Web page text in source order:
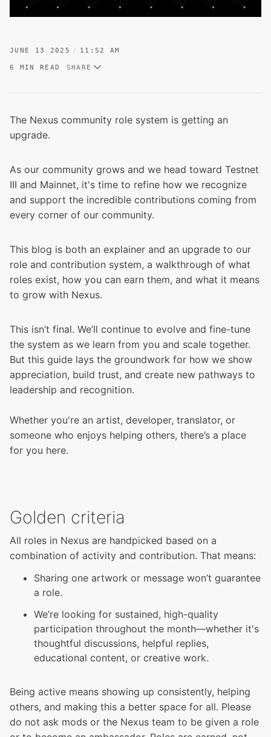
JUNE 13 2025 11:52 AM
6 MIN READ SHARE
The Nexus community role system is getting an
upgrade.
As our community grows and we head toward Testnet
III and Mainnet, it's time to refine how we recognize
and support the incredible contributions coming from
every corner of our community.
This blog is both an explainer and an upgrade to our
role and contribution system, a walkthrough of what
roles exist, how you can earn them, and what it means
to grow with Nexus.
This isn’t final. We’ll continue to evolve and fine-tune
the system as we learn from you and scale together.
But this guide lays the groundwork for how we show
appreciation, build trust, and create new pathways to
leadership and recognition.
Whether you're an artist, developer, translator, or
someone who enjoys helping others, there’s a place
for you here.
Golden criteria
All roles in Nexus are handpicked based on a
combination of activity and contribution. That means:
Sharing one artwork or message won’t guarantee
a role.
We’re looking for sustained, high-quality
participation throughout the month—whether it's
thoughtful discussions, helpful replies,
educational content, or creative work.
Being active means showing up consistently, helping
others, and making this a better space for all. Please
do not ask mods or the Nexus team to be given a role